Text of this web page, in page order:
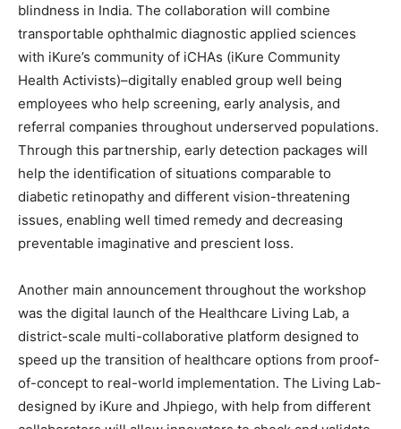
blindness in India. The collaboration will combine
transportable ophthalmic diagnostic applied sciences
with iKure’s community of iCHAs (iKure Community
Health Activists)–digitally enabled group well being
employees who help screening, early analysis, and
referral companies throughout underserved populations.
Through this partnership, early detection packages will
help the identification of situations comparable to
diabetic retinopathy and different vision-threatening
issues, enabling well timed remedy and decreasing
preventable imaginative and prescient loss.
Another main announcement throughout the workshop
was the digital launch of the Healthcare Living Lab, a
district-scale multi-collaborative platform designed to
speed up the transition of healthcare options from proof-
of-concept to real-world implementation. The Living Lab-
designed by iKure and Jhpiego, with help from different